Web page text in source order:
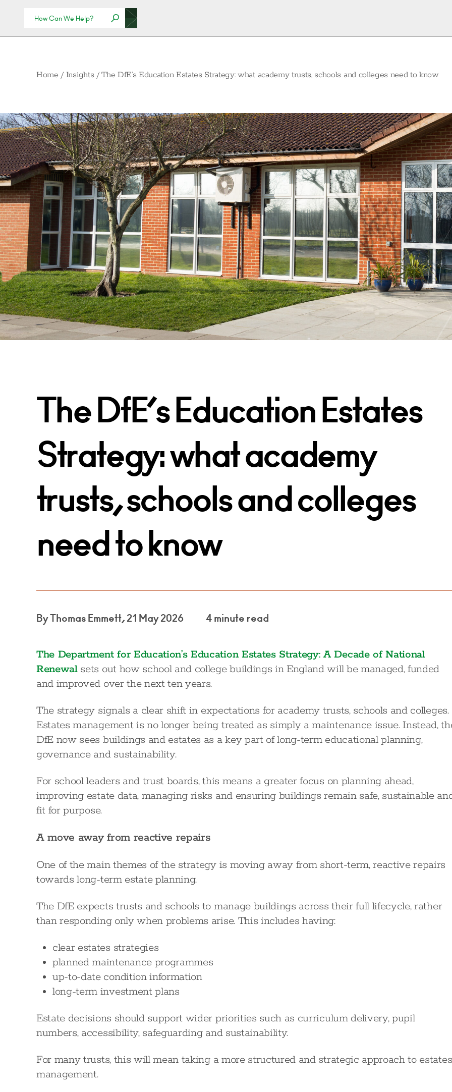
Home / Insights /The DfE’s Education Estates Strategy: what academy trusts, schools and colleges need to know
The DfE’s Education Estates
Strategy: what academy
trusts, schools and colleges
need to know
By Thomas Emmett, 21 May 2026 4 minute read
The Department for Education’s Education Estates Strategy: A Decade of National
Renewalsets out how school and college buildings in England will be managed, funded
and improved over the next ten years.
The strategy signals a clear shift in expectations for academy trusts, schools and colleges.
Estates management is no longer being treated as simply a maintenance issue. Instead,
DfE now sees buildings and estates as a key part of long-term educational planning,
governance and sustainability.
For school leaders and trust boards, this means a greater focus on planning ahead,
improving estate data, managing risks and ensuring buildings remain safe, sustainable
fit for purpose.
A move away from reactive repairs
One of the main themes of the strategy is moving away from short-term, reactive repairs
towards long-term estate planning.
The DfE expects trusts and schools to manage buildings across their full lifecycle, rather
than responding only when problems arise. This includes having:
clear estates strategies
planned maintenance programmes
up-to-date condition information
long-term investment plans
Estate decisions should support wider priorities such as curriculum delivery, pupil
numbers, accessibility, safeguarding and sustainability.
For many trusts, this will mean taking a more structured and strategic approach to estates
management.